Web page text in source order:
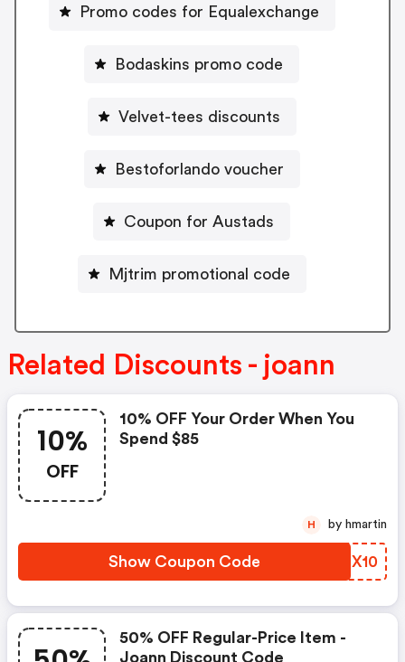
Promo codes for Equalexchange
Bodaskins promo code
Velvet-tees discounts
Bestoforlando voucher
Coupon for Austads
Mjtrim promotional code
Related Discounts - joann
10%
OFF
10% OFF Your Order When You
Spend $85
Show Coupon Code HWFX10
H by hmartin
50% OFF Regular-Price Item -
Joann Discount Code